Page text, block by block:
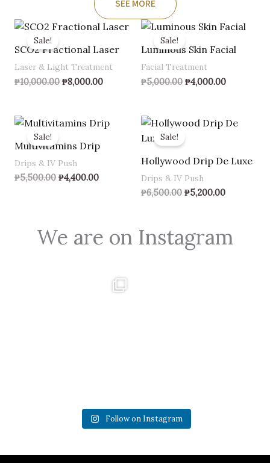
SEE MORE
Sale!
SCO2 Fractional Laser
Laser & Light Treatment
₱10,000.00
Original
was:
₱10,000.00.
₱8,000.00
Current
is:
₱8,000.00.
Sale!
Luminous Skin Facial
Facial Treatment
₱5,000.00
Original
was:
₱5,000.00.
₱4,000.00
Current
is:
₱4,000.00.
Sale!
Multivitamins Drip
Drips & IV Push
₱5,500.00
Original
was:
₱5,500.00.
₱4,400.00
Current
price
is:
₱4,400.00.
Sale!
Hollywood Drip De Luxe
Drips & IV Push
₱6,500.00
Original
was:
₱5,200.00
Current
We are on Instagram
Follow on Instagram